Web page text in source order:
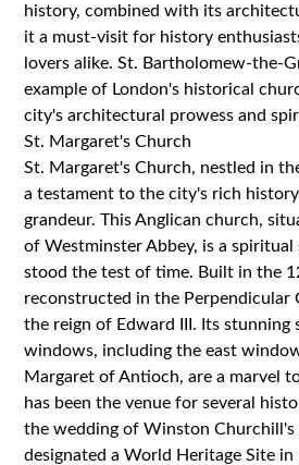
history, combined with its
it a must-visit for history
lovers alike. St. Bartholomew-the-
example of London's historical
city's architectural prowess and
St. Margaret's Church
St. Margaret's Church, nestled in
a testament to the city's rich
grandeur. This Anglican church,
of Westminster Abbey, is a
stood the test of time. Built in the
reconstructed in the Perpendicular
the reign of Edward III. Its stunning
windows, including the east
Margaret of Antioch, are a marvel
has been the venue for several
the wedding of Winston Churchill's
designated a World Heritage Site